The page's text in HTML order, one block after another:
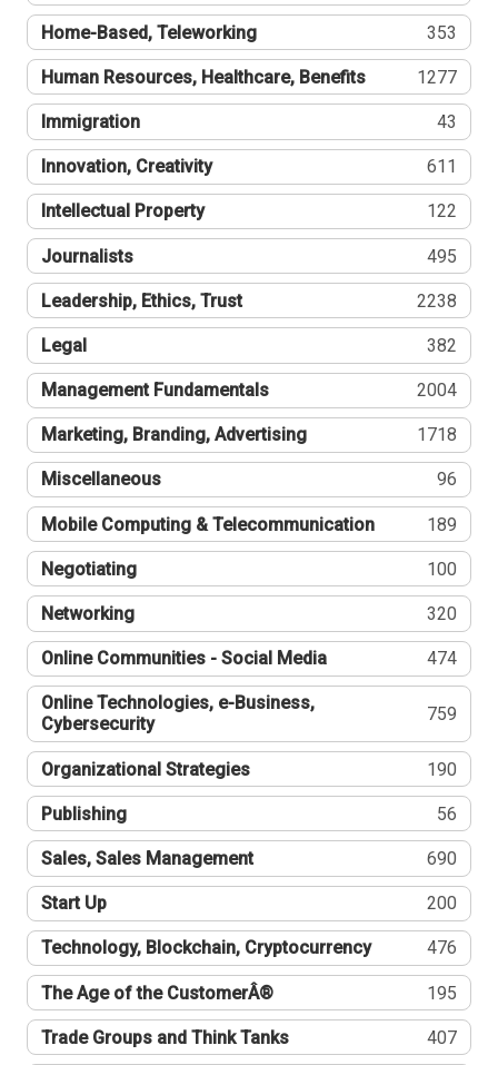
Home-Based, Teleworking 353
Human Resources, Healthcare, Benefits 1277
Immigration 43
Innovation, Creativity 611
Intellectual Property 122
Journalists 495
Leadership, Ethics, Trust 2238
Legal 382
Management Fundamentals 2004
Marketing, Branding, Advertising 1718
Miscellaneous 96
Mobile Computing & Telecommunication 189
Negotiating 100
Networking 320
Online Communities - Social Media 474
Online Technologies, e-Business,
Cybersecurity
759
Organizational Strategies 190
Publishing 56
Sales, Sales Management 690
Start Up 200
Technology, Blockchain, Cryptocurrency 476
The Age of the CustomerÂ® 195
Trade Groups and Think Tanks 407